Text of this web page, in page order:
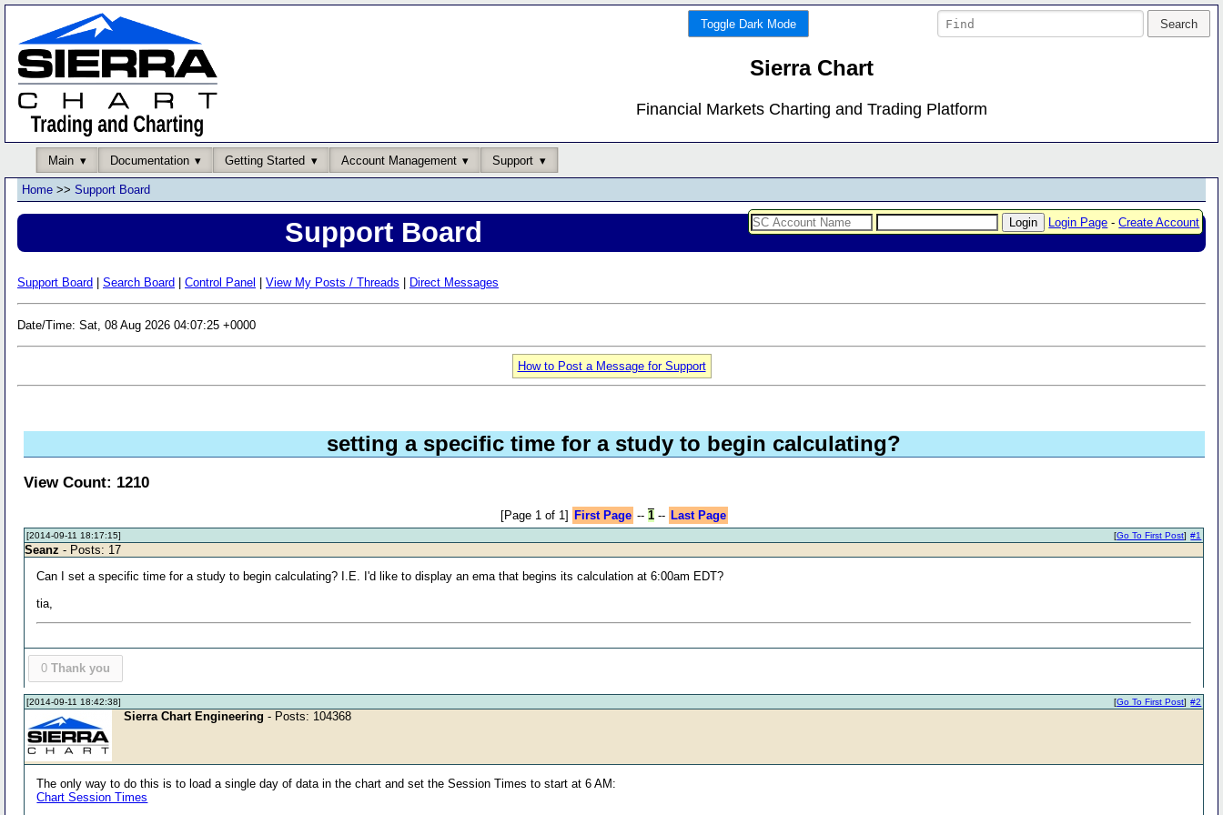
Toggle Dark Mode
Sierra Chart
Financial Markets Charting and Trading Platform
Main Documentation Getting Started Account Management Support
Login Page -Create Account
Home >> Support Board
Support Board
Support Board Search Board Control Panel View My Posts / Threads Direct Messages
Date/Time: Sat, 08 Aug 2026 04:07:25 +0000
How to Post a Message for Support
setting a specific time for a study to begin calculating?
View Count: 1210
[Page 1 of 1] First Page -- 1-- Last Page
[2014-09-11 18:17:15] #1
[Go To First Post]
Seanz - Posts: 17
Can I set a specific time for a study to begin calculating? I.E. I'd like to display an ema that begins its calculation at 6:00am EDT?
tia,
0 Thank you
[2014-09-11 18:42:38] #2
[Go To First Post]
Sierra Chart Engineering - Posts: 104368
The only way to do this is to load a single day of data in the chart and set the Session Times to start at 6 AM:
Chart Session Times